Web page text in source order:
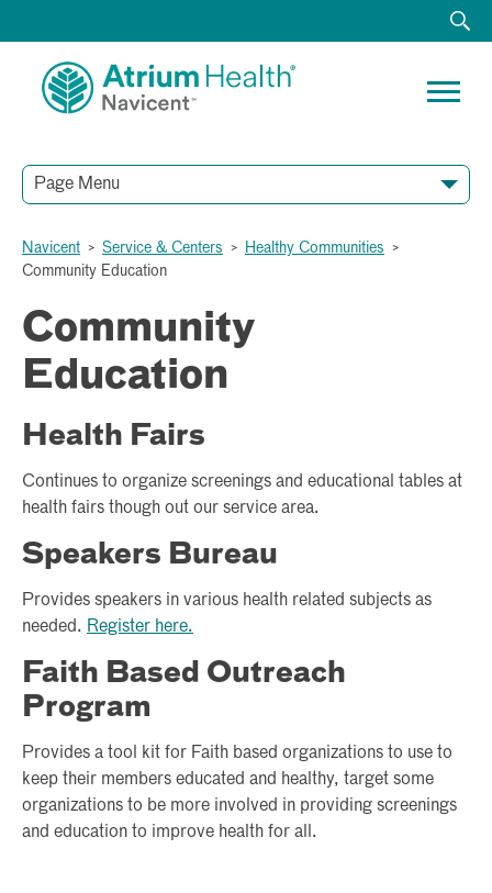
Page Menu
Navicent > Service & Centers > Healthy Communities >
Community Education
Community
Education
Health Fairs
Continues to organize screenings and educational tables at
health fairs though out our service area.
Speakers Bureau
Provides speakers in various health related subjects as
needed. Register here.
Faith Based Outreach
Program
Provides a tool kit for Faith based organizations to use to
keep their members educated and healthy, target some
organizations to be more involved in providing screenings
and education to improve health for all.